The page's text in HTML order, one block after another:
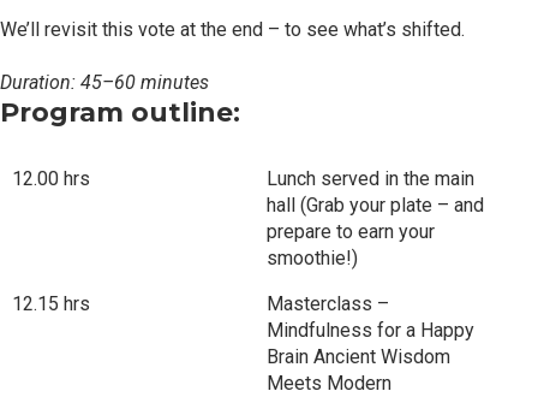
We’ll revisit this vote at the end – to see what’s shifted.
Duration: 45–60 minutes
Program outline:
12.00 hrs
Lunch served in the main
hall (Grab your plate – and
prepare to earn your
smoothie!)
12.15 hrs
Masterclass –
Mindfulness for a Happy
Brain Ancient Wisdom
Meets Modern